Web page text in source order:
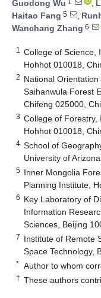
Guodong Wu
,
Haitao Fang 5 ,
Wanchang Zhang 6
1
College of Science,
Hohhot 010018,
2 National
Saihanwula Forest
Chifeng 025000,
3 College of Forestry,
Hohhot 010018,
4 School of
University of
5 Inner Mongolia
Planning Institute,
6 Key Laboratory of
Information
Sciences, Beijing
7 Institute of Remote
Space Technology,
* Author to whom
† These authors